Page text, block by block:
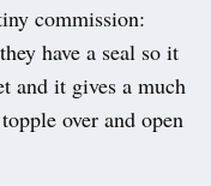
commission:
have a seal so it
and it gives a much
over and open